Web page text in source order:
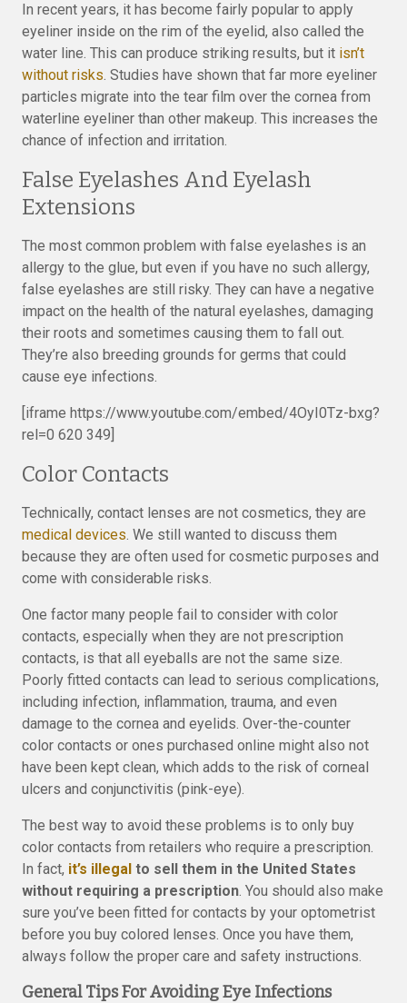
In recent years, it has become fairly popular to apply
eyeliner inside on the rim of the eyelid, also called the
water line. This can produce striking results, but it isn’t
without risks. Studies have shown that far more eyeliner
particles migrate into the tear film over the cornea from
waterline eyeliner than other makeup. This increases the
chance of infection and irritation.
False Eyelashes And Eyelash
Extensions
The most common problem with false eyelashes is an
allergy to the glue, but even if you have no such allergy,
false eyelashes are still risky. They can have a negative
impact on the health of the natural eyelashes, damaging
their roots and sometimes causing them to fall out.
They’re also breeding grounds for germs that could
cause eye infections.
[iframe https://www.youtube.com/embed/4OyI0Tz-bxg?
rel=0 620 349]
Color Contacts
Technically, contact lenses are not cosmetics, they are
medical devices. We still wanted to discuss them
because they are often used for cosmetic purposes and
come with considerable risks.
One factor many people fail to consider with color
contacts, especially when they are not prescription
contacts, is that all eyeballs are not the same size.
Poorly fitted contacts can lead to serious complications,
including infection, inflammation, trauma, and even
damage to the cornea and eyelids. Over-the-counter
color contacts or ones purchased online might also not
have been kept clean, which adds to the risk of corneal
ulcers and conjunctivitis (pink-eye).
The best way to avoid these problems is to only buy
color contacts from retailers who require a prescription.
In fact, it’s illegal to sell them in the United States
without requiring a prescription. You should also make
sure you’ve been fitted for contacts by your optometrist
before you buy colored lenses. Once you have them,
always follow the proper care and safety instructions.
General Tips For Avoiding Eye Infections